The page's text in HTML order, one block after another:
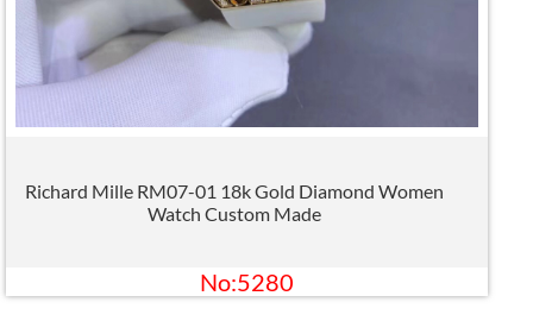
Richard Mille RM07-01 18k Gold Diamond Women
Watch Custom Made
No:5280